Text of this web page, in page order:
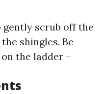
gently scrub off the
shingles. Be
the ladder –